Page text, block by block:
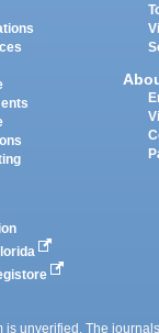
is unverified. The